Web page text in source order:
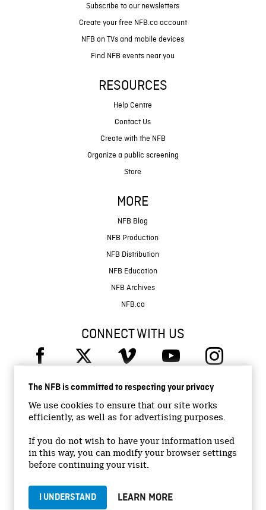
The NFB is committed to respecting your privacy
We use cookies to ensure that our site works
efficiently, as well as for advertising purposes.
If you do not wish to have your information used
in this way, you can modify your browser settings
before continuing your visit.
I UNDERSTAND LEARN MORE
Subscribe to our newsletters
Create your free NFB.ca account
NFB on TVs and mobile devices
Find NFB events near you
RESOURCES
Help Centre
Contact Us
Create with the NFB
Organize a public screening
Store
MORE
NFB Blog
NFB Production
NFB Distribution
NFB Education
NFB Archives
NFB.ca
CONNECT WITH US
© 2026 National Film Board of Canada
Institutional Website
Accessibility
Terms and conditions